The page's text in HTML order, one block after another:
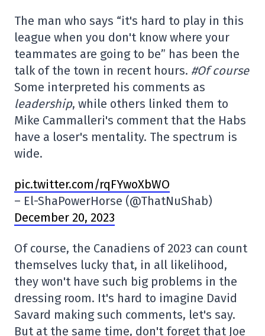
The man who says “it's hard to play in this
league when you don't know where your
teammates are going to be” has been the
talk of the town in recent hours. #Of course
Some interpreted his comments as
leadership, while others linked them to
Mike Cammalleri's comment that the Habs
have a loser's mentality. The spectrum is
wide.
pic.twitter.com/rqFYwoXbWO
– El-ShaPowerHorse (@ThatNuShab)
December 20, 2023
Of course, the Canadiens of 2023 can count
themselves lucky that, in all likelihood,
they won't have such big problems in the
dressing room. It's hard to imagine David
Savard making such comments, let's say.
But at the same time, don't forget that Joe